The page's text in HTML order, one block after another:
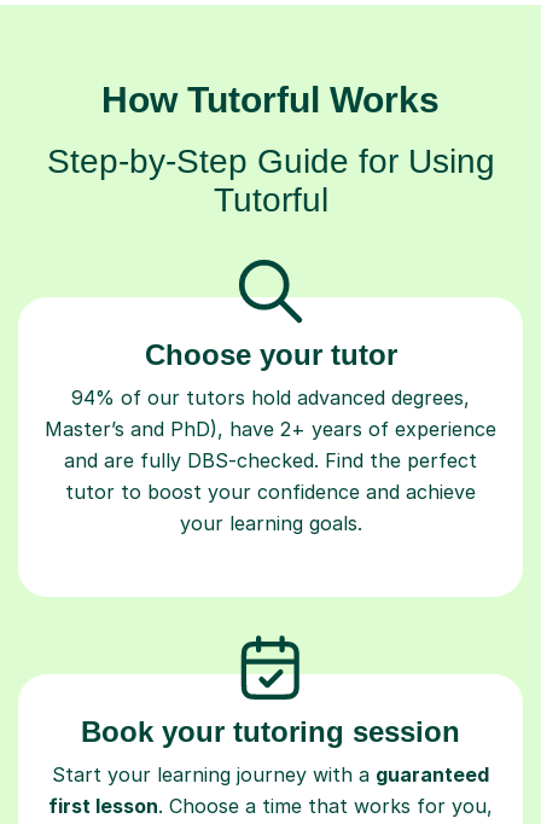
How Tutorful Works
Step-by-Step Guide for Using
Tutorful
Choose your tutor
94% of our tutors hold advanced degrees,
Master’s and PhD), have 2+ years of experience
and are fully DBS-checked. Find the perfect
tutor to boost your confidence and achieve
your learning goals.
Book your tutoring session
Start your learning journey with a guaranteed
first lesson. Choose a time that works for you,